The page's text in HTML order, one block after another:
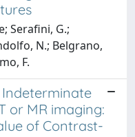
Serafini, G.;
N.; Belgrano,
F.
Indeterminate
or MR imaging:
of Contrast-